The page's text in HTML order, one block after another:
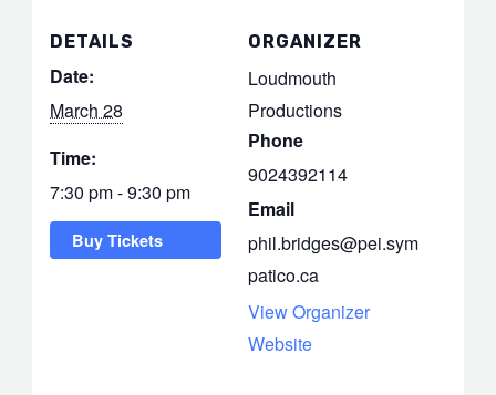
DETAILS
Date:
March 28
Time:
7:30 pm - 9:30 pm
Buy Tickets
ORGANIZER
Loudmouth
Productions
Phone
9024392114
Email
phil.bridges@pei.sym
patico.ca
View Organizer
Website